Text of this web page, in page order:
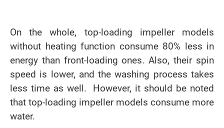
On the whole, top-loading impeller models
without heating function consume 80% less in
energy than front-loading ones. Also, their spin
speed is lower, and the washing process takes
less time as well. However, it should be noted
that top-loading impeller models consume more
water.